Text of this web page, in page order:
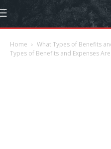
Home What Types of Benefits
Types of Benefits and Expenses